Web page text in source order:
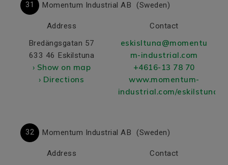
31 Momentum Industrial AB (Sweden)
Address
Bredängsgatan 57
633 46 Eskilstuna
› Show on map
› Directions
Contact
eskisltuna@momentu
m-industrial.com
+4616-13 78 70
www.momentum-
industrial.com/eskilstuna/
32 Momentum Industrial AB (Sweden)
Address
Contact